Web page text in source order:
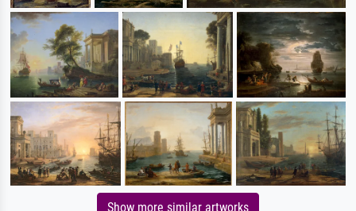
Show more similar artworks